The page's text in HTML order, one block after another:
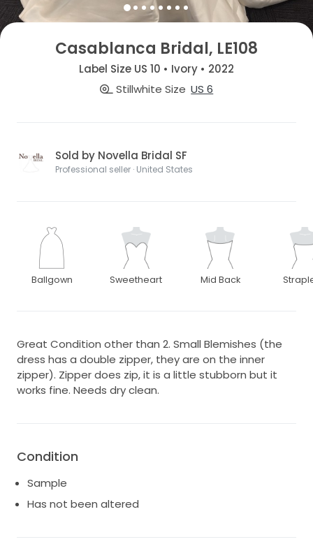
Casablanca Bridal, LE108
Label Size US 10 • Ivory • 2022
Stillwhite Size US 6
Sold by Novella Bridal SF
Professional seller · United States
Ballgown Sweetheart Mid Back
Great Condition other than 2. Small Blemishes (the
dress has a double zipper, they are on the inner
zipper). Zipper does zip, it is a little stubborn but it
works fine. Needs dry clean.
Condition
Sample
Has not been altered